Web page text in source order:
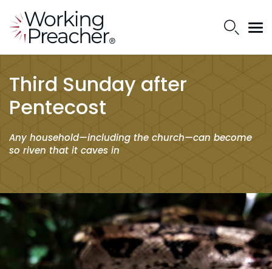
Third Sunday after
Pentecost
Any household—including the church—can become
so riven that it caves in